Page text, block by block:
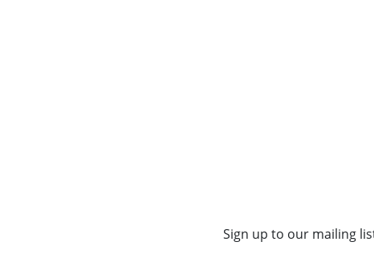
Sign up to our mailing